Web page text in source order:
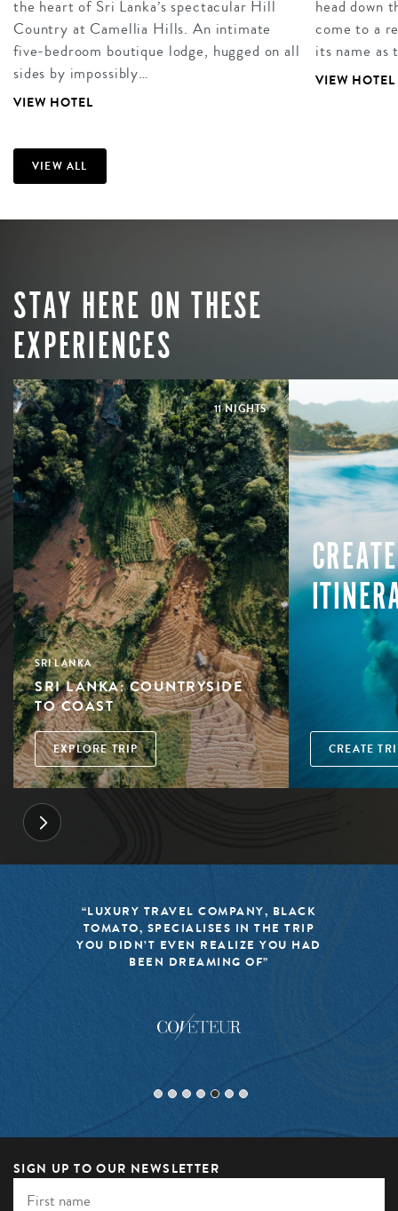
the heart of Sri Lanka’s spectacular Hill
Country at Camellia Hills. An intimate
five-bedroom boutique lodge, hugged on all
sides by impossibly…
VIEW HOTEL
head down
come to a
its name
VIEW HOTEL
VIEW ALL
STAY HERE ON THESE
EXPERIENCES
11 NIGHTS
SRI LANKA
SRI LANKA: COUNTRYSIDE
TO COAST
EXPLORE TRIP CREATE
“LUXURY TRAVEL COMPANY, BLACK
TOMATO, SPECIALISES IN THE TRIP
YOU DIDN’T EVEN REALIZE YOU HAD
BEEN DREAMING OF”
SIGN UP TO OUR NEWSLETTER